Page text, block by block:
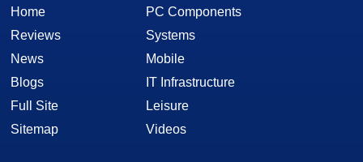
Home
Reviews
News
Blogs
Full Site
Sitemap
PC Components
Systems
Mobile
IT Infrastructure
Leisure
Videos